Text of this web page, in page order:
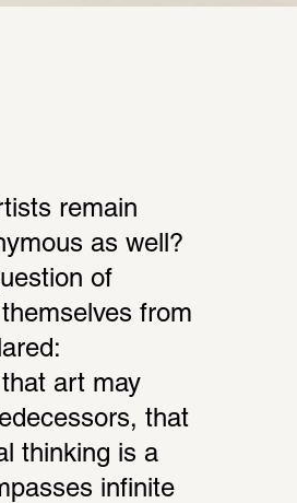
remain
as well?
of
from
art may
that
thinking is a
infinite